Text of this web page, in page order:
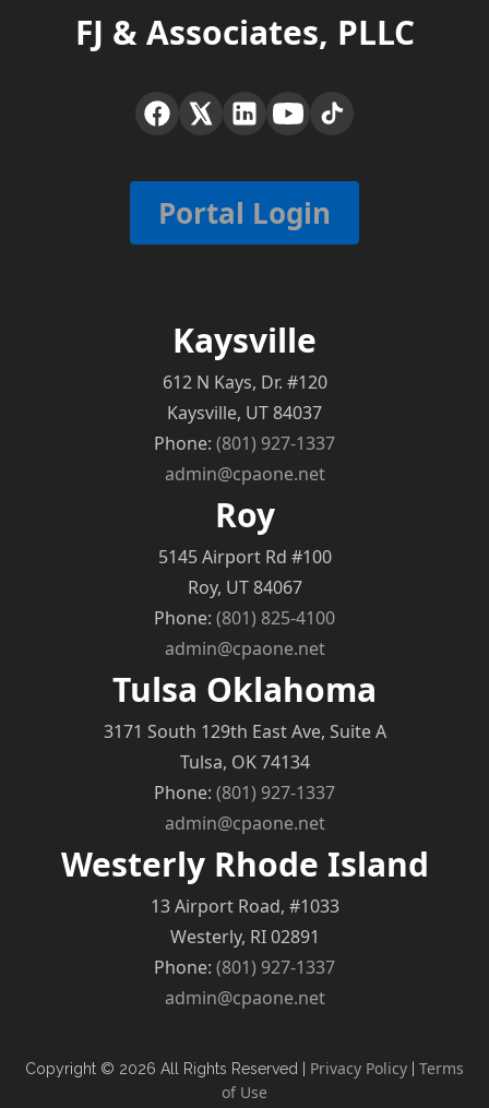
FJ & Associates, PLLC
Portal Login
Kaysville
612 N Kays, Dr. #120
Kaysville, UT 84037
Phone: (801) 927-1337
admin@cpaone.net
Roy
5145 Airport Rd #100
Roy, UT 84067
Phone: (801) 825-4100
admin@cpaone.net
Tulsa Oklahoma
3171 South 129th East Ave, Suite A
Tulsa, OK 74134
Phone: (801) 927-1337
admin@cpaone.net
Westerly Rhode Island
13 Airport Road, #1033
Westerly, RI 02891
Phone: (801) 927-1337
admin@cpaone.net
Copyright © 2026 All Rights Reserved | Privacy Policy Terms
of Use